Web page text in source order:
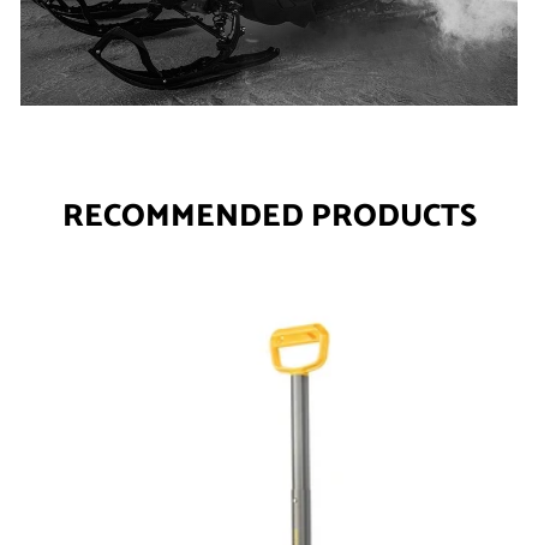
RECOMMENDED PRODUCTS